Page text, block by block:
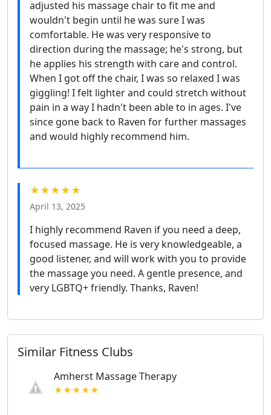
adjusted his massage chair to fit me and
wouldn't begin until he was sure I was
comfortable. He was very responsive to
direction during the massage; he's strong, but
he applies his strength with care and control.
When I got off the chair, I was so relaxed I was
giggling! I felt lighter and could stretch without
pain in a way I hadn't been able to in ages. I've
since gone back to Raven for further massages
and would highly recommend him.
★★★★★
April 13, 2025
I highly recommend Raven if you need a deep,
focused massage. He is very knowledgeable, a
good listener, and will work with you to provide
the massage you need. A gentle presence, and
very LGBTQ+ friendly. Thanks, Raven!
Similar Fitness Clubs
Amherst Massage Therapy
★★★★★